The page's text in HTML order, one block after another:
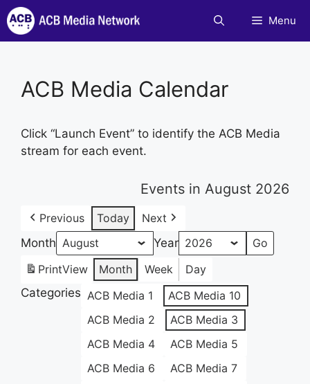
Skip
to
content
Menu
ACB Media Calendar
Click “Launch Event” to identify the ACB Media
stream for each event.
Events in August 2026
Previous Today
Next
Month
Year
PrintView Month Week
Day
Categories ACB Media 1
ACB Media 10
ACB Media 2
ACB Media 3
ACB Media 4
ACB Media 5
ACB Media 6
ACB Media 7